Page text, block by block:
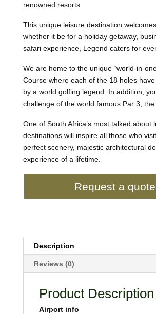
renowned resorts.
This unique leisure destination
whether it be for a holiday getaway,
safari experience, Legend caters for
We are home to the unique “world-in-
Course where each of the 18 holes
by a world golfing legend. In addition,
challenge of the world famous Par 3,
One of South Africa’s most talked about
destinations will inspire all those who
perfect scenery, majestic architectural
experience of a lifetime.
Request a quote
Description
Reviews (0)
Product Description
Airport info